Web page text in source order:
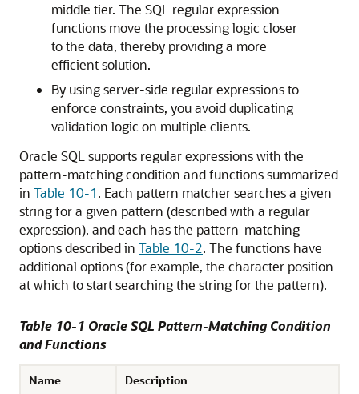
middle tier. The SQL regular expression
functions move the processing logic closer
to the data, thereby providing a more
efficient solution.
By using server-side regular expressions to
enforce constraints, you avoid duplicating
validation logic on multiple clients.
Oracle SQL supports regular expressions with the
pattern-matching condition and functions summarized
in Table 10-1. Each pattern matcher searches a given
string for a given pattern (described with a regular
expression), and each has the pattern-matching
options described in Table 10-2. The functions have
additional options (for example, the character position
at which to start searching the string for the pattern).
Table 10-1 Oracle SQL Pattern-Matching Condition
and Functions
Name Description